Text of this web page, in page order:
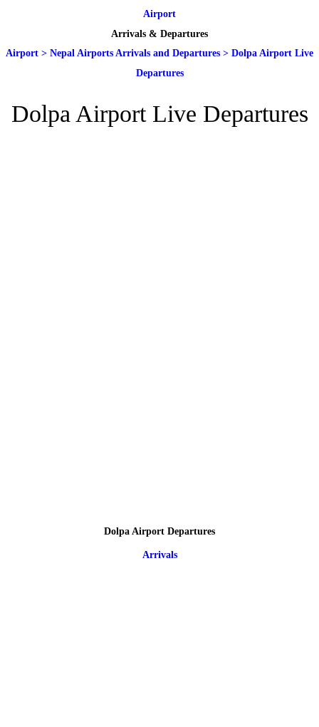
Airport
Arrivals & Departures
Airport > Nepal Airports Arrivals and Departures > Dolpa Airport Live
Departures
Dolpa Airport Live Departures
Dolpa Airport Departures
Arrivals